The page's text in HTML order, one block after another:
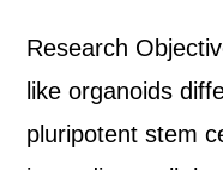
Research
like organoids
pluripotent stem